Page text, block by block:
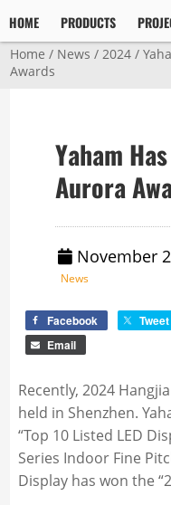
HOME PRODUCTS
Home / News /2024 /
Awards
Yaham
Aurora
November
News
Facebook Tweet
Email
Recently, 2024
held in Shenzhen.
“Top 10 Listed LED
Series Indoor Fine
Display has won the